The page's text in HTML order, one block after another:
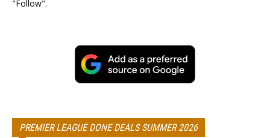
"Follow".
PREMIER LEAGUE DONE DEALS SUMMER 2026